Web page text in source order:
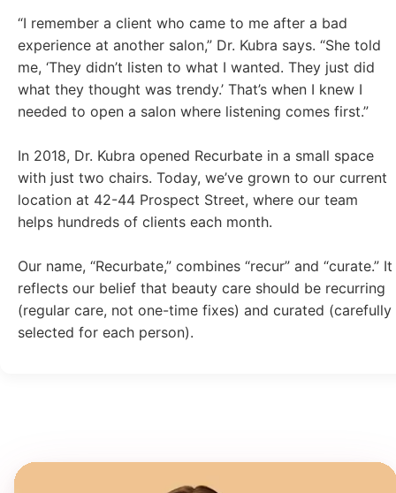
“I remember a client who came to me after a bad
experience at another salon,” Dr. Kubra says. “She told
me, ‘They didn’t listen to what I wanted. They just did
what they thought was trendy.’ That’s when I knew I
needed to open a salon where listening comes first.”
In 2018, Dr. Kubra opened Recurbate in a small space
with just two chairs. Today, we’ve grown to our current
location at 42-44 Prospect Street, where our team
helps hundreds of clients each month.
Our name, “Recurbate,” combines “recur” and “curate.” It
reflects our belief that beauty care should be recurring
(regular care, not one-time fixes) and curated (carefully
selected for each person).